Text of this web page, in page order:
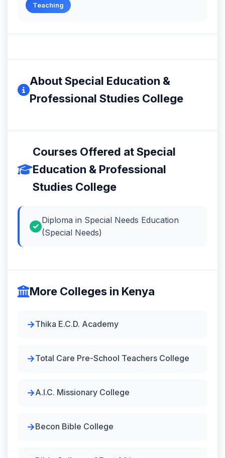
Teaching
About Special Education &
Professional Studies College
Courses Offered at Special
Education & Professional
Studies College
Diploma in Special Needs Education
(Special Needs)
More Colleges in Kenya
Thika E.C.D. Academy
Total Care Pre-School Teachers College
A.I.C. Missionary College
Becon Bible College